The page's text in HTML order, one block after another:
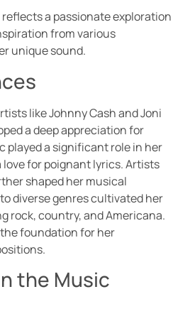
reflects a passionate exploration
from various
unique sound.
like Johnny Cash and Joni
a deep appreciation for
played a significant role in her
for poignant lyrics. Artists
shaped her musical
diverse genres cultivated her
rock, country, and Americana.
foundation for her
the Music